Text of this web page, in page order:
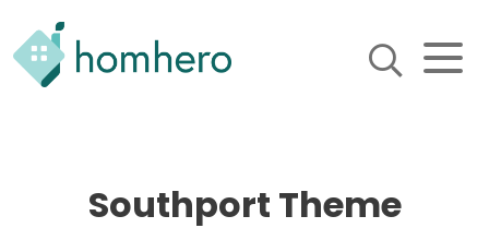
Gold Coast, Australia. We
provide tools to help
Southport Theme